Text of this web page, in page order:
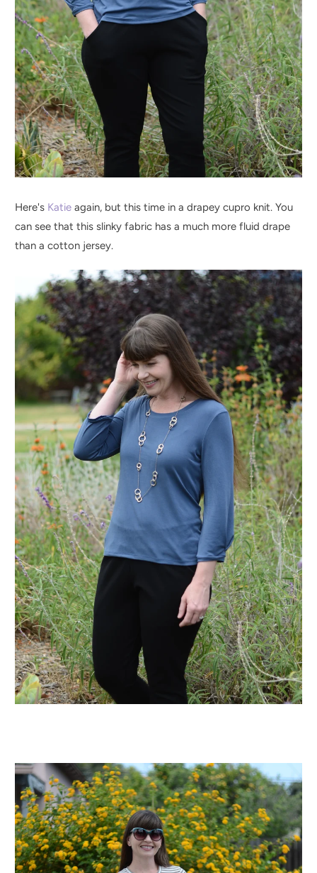
Here's Katie again, but this time in a drapey cupro knit. You
can see that this slinky fabric has a much more fluid drape
than a cotton jersey.